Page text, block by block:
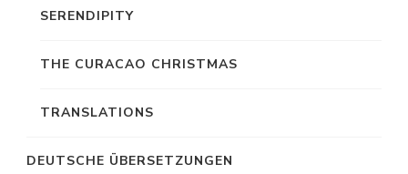
SERENDIPITY
THE CURACAO CHRISTMAS
TRANSLATIONS
DEUTSCHE ÜBERSETZUNGEN